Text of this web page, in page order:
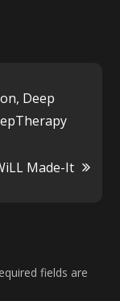
Deep
Made-It
fields are